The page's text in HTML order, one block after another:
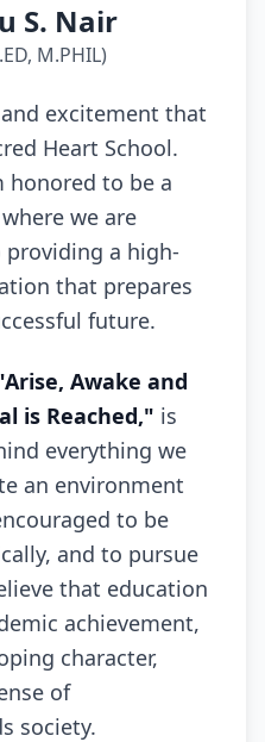
S. Nair
M.PHIL)
excitement that
Heart School.
honored to be a
we are
a high-
that prepares
future.
Awake and
is Reached," is
everything we
an environment
to be
and to pursue
that education
achievement,
character,
of
society.